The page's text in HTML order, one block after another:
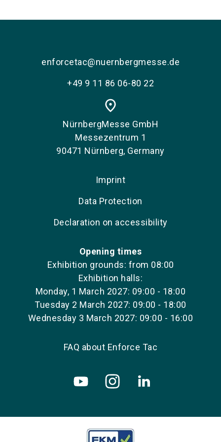
enforcetac@nuernbergmesse.de
+49 9 11 86 06-80 22
place
NürnbergMesse GmbH
Messezentrum 1
90471 Nürnberg, Germany
Imprint
Data Protection
Declaration on accessibility
Opening times
Exhibition grounds: from 08:00
Exhibition halls:
Monday, 1 March 2027: 09:00 - 18:00
Tuesday 2 March 2027: 09:00 - 18:00
Wednesday 3 March 2027: 09:00 - 16:00
FAQ about Enforce Tac